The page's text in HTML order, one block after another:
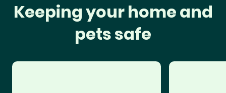
Keeping your home and
pets safe